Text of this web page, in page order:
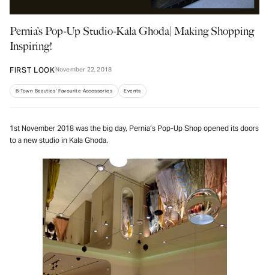
Pernia’s Pop-Up Studio-Kala Ghoda| Making Shopping
Inspiring!
FIRST LOOKNovember 22, 2018
B-Town Beauties' Favourite Accessories Events
1st November 2018 was the big day, Pernia’s Pop-Up Shop opened its doors
to a new studio in Kala Ghoda.